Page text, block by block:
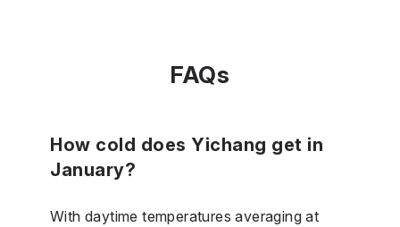
FAQs
How cold does Yichang get in
January?
With daytime temperatures averaging at